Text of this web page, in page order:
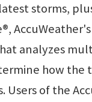
storms,
analyzes
how the
Users of the